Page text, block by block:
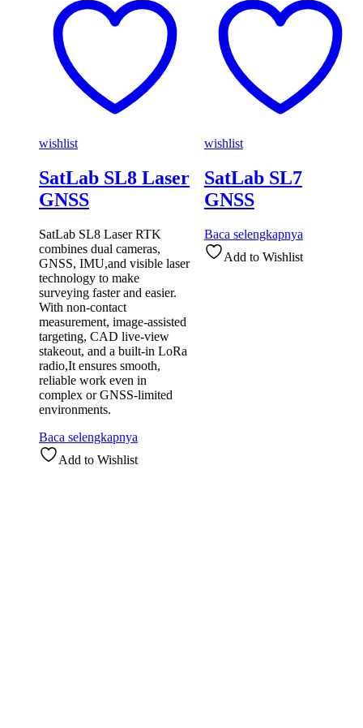
wishlist
SatLab SL8 Laser
GNSS
SatLab SL8 Laser RTK
combines dual cameras,
GNSS, IMU,and visible laser
technology to make
surveying faster and easier.
With non-contact
measurement, image-assisted
targeting, CAD live-view
stakeout, and a built-in LoRa
radio,It ensures smooth,
reliable work even in
complex or GNSS-limited
environments.
Baca selengkapnya
Add to Wishlist
wishlist
SatLab SL7
GNSS
Baca selengkapnya
Add to Wishlist